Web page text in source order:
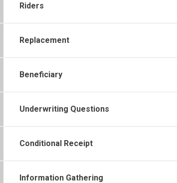
Riders
Replacement
Beneficiary
Underwriting Questions
Conditional Receipt
Information Gathering